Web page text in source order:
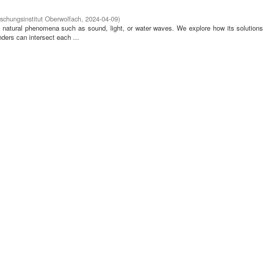
Oberwolfach, 2024-04-09)
phenomena such as sound, light, or water waves. We explore how its solutions
can intersect each ...